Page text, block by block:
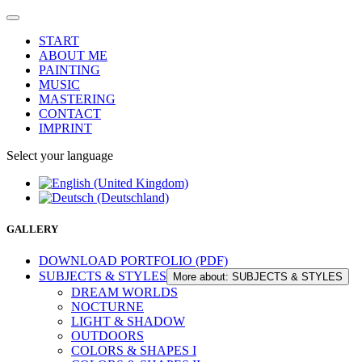
START
ABOUT ME
PAINTING
MUSIC
MASTERING
CONTACT
IMPRINT
Select your language
GALLERY
DOWNLOAD PORTFOLIO (PDF)
SUBJECTS & STYLES
More about: SUBJECTS & STYLES
DREAM WORLDS
NOCTURNE
LIGHT & SHADOW
OUTDOORS
COLORS & SHAPES I